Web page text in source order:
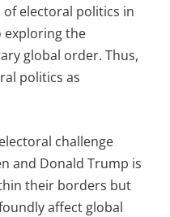
electoral politics in
exploring the
global order. Thus,
politics as
challenge
and Donald Trump is
their borders but
affect global